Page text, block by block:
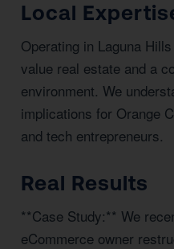
Local
Operating in Laguna
value real estate and a
environment. We
implications for Orange
and tech entrepreneurs.
Real Results
**Case Study:** We
eCommerce owner